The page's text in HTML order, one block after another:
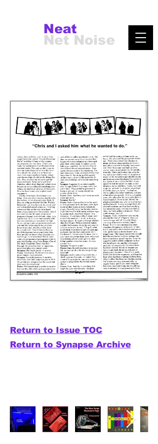
Net Noise
Neat
Return to Issue TOC
Return to Synapse Archive